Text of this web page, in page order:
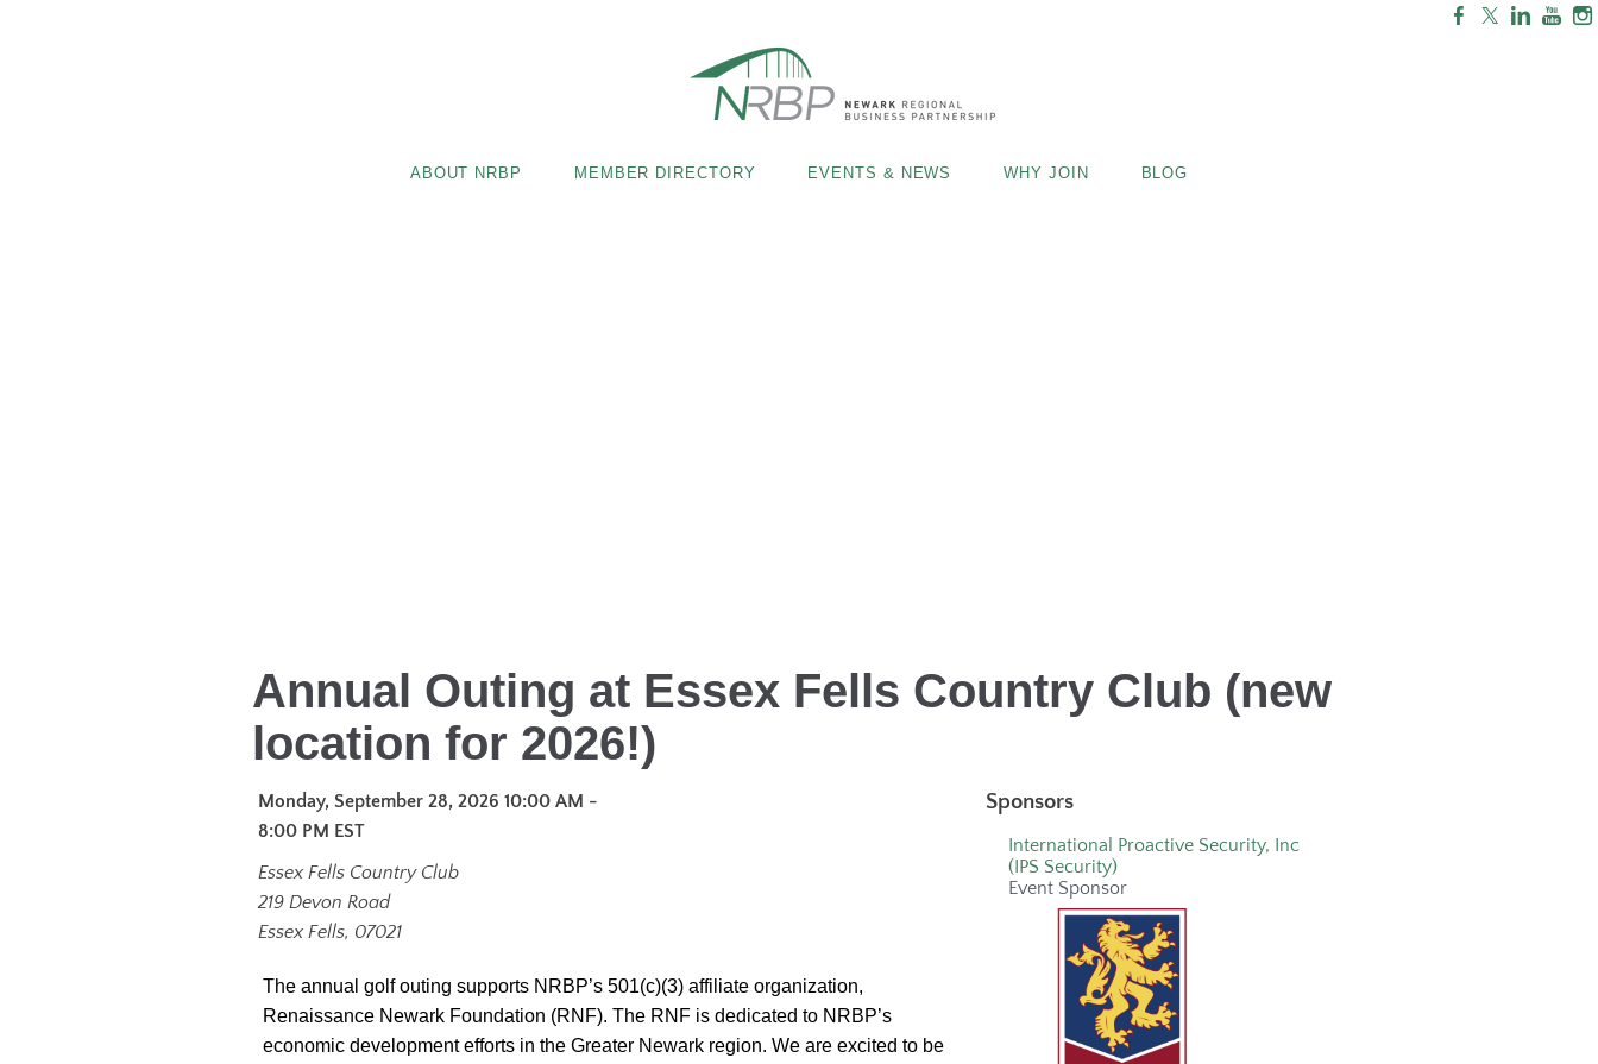
ABOUT NRBP MEMBER DIRECTORY EVENTS & NEWS WHY JOIN BLOG
Annual Outing at Essex Fells Country Club (new
location for 2026!)
Monday, September 28, 2026 10:00 AM -
8:00 PM EST
Essex Fells Country Club
219 Devon Road
Essex Fells, 07021
The annual golf outing supports NRBP’s 501(c)(3) affiliate organization,
Renaissance Newark Foundation (RNF). The RNF is dedicated to NRBP’s
economic development efforts in the Greater Newark region.We are excited to be
Sponsors
International Proactive Security, Inc
(IPS Security)
Event Sponsor